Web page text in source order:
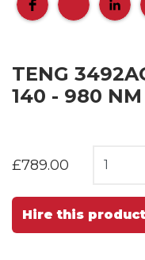
TENG
140 - 980 NM
£789.00
Hire this product